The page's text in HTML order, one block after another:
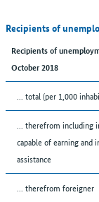
Recipients of
Recipients of
October 2018
... total (per 1,000
... therefrom including
capable of earning and
assistance
... therefrom foreigner